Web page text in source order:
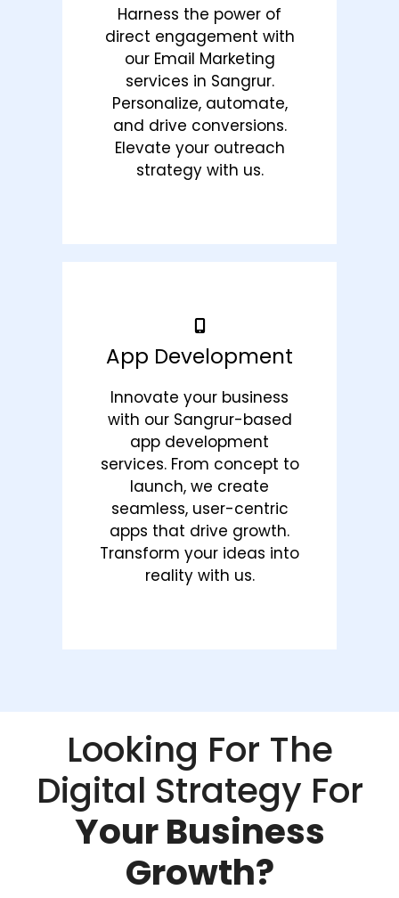
Harness the power of
direct engagement with
our Email Marketing
services in Sangrur.
Personalize, automate,
and drive conversions.
Elevate your outreach
strategy with us.
App Development
Innovate your business
with our Sangrur-based
app development
services. From concept to
launch, we create
seamless, user-centric
apps that drive growth.
Transform your ideas into
reality with us.
Looking For The
Digital Strategy For
Your Business
Growth?